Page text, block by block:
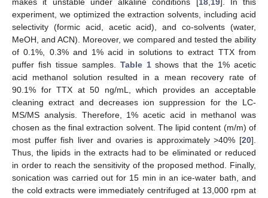
experiment, we optimized the extraction solvents, including acid
selectivity (formic acid, acetic acid), and co-solvents (water,
MeOH, and ACN). Moreover, we compared and tested the ability
of 0.1%, 0.3% and 1% acid in solutions to extract TTX from
puffer fish tissue samples. Table 1shows that the 1% acetic
acid methanol solution resulted in a mean recovery rate of
90.1% for TTX at 50 ng/mL, which provides an acceptable
cleaning extract and decreases ion suppression for the LC-
MS/MS analysis. Therefore, 1% acetic acid in methanol was
chosen as the final extraction solvent. The lipid content (m/m) of
most puffer fish liver and ovaries is approximately >40% [20].
Thus, the lipids in the extracts had to be eliminated or reduced
in order to reach the sensitivity of the proposed method. Finally,
sonication was carried out for 15 min in an ice-water bath, and
the cold extracts were immediately centrifuged at 13,000 rpm at